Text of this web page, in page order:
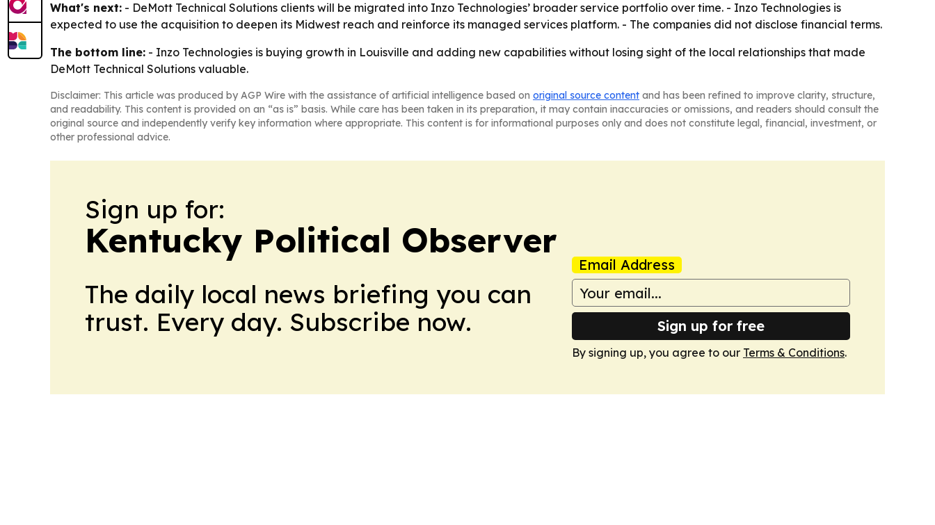
What's next: - DeMott Technical Solutions clients will be migrated into Inzo Technologies’ broader service portfolio over time. - Inzo Technologies is
expected to use the acquisition to deepen its Midwest reach and reinforce its managed services platform. - The companies did not disclose financial terms.
The bottom line: - Inzo Technologies is buying growth in Louisville and adding new capabilities without losing sight of the local relationships that made
DeMott Technical Solutions valuable.
Disclaimer: This article was produced by AGP Wire with the assistance of artificial intelligence based on original source content and has been refined to improve clarity, structure,
and readability. This content is provided on an “as is” basis. While care has been taken in its preparation, it may contain inaccuracies or omissions, and readers should consult the
original source and independently verify key information where appropriate. This content is for informational purposes only and does not constitute legal, financial, investment, or
other professional advice.
Sign up for:
Kentucky Political Observer
The daily local news briefing you can
trust. Every day. Subscribe now.
Email Address
Sign up for free
By signing up, you agree to our Terms & Conditions.